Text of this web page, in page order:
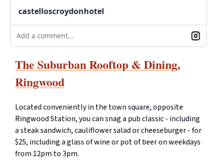
castelloscroydonhotel
Add a comment...
The Suburban Rooftop & Dining,
Ringwood
Located conveniently in the town square, opposite
Ringwood Station, you can snag a pub classic - including
a steak sandwich, cauliflower salad or cheeseburger - for
$25, including a glass of wine or pot of beer on weekdays
from 12pm to 3pm.